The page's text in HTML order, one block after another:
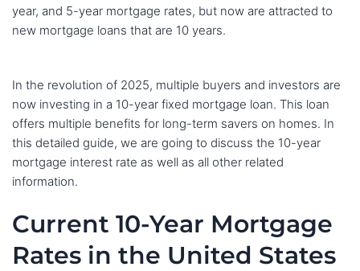
year, and 5-year mortgage rates, but now are attracted to
new mortgage loans that are 10 years.
In the revolution of 2025, multiple buyers and investors are
now investing in a 10-year fixed mortgage loan. This loan
offers multiple benefits for long-term savers on homes. In
this detailed guide, we are going to discuss the 10-year
mortgage interest rate as well as all other related
information.
Current 10-Year Mortgage
Rates in the United States